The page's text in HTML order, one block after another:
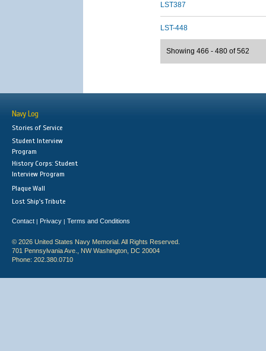
LST387
LST-448
Showing 466 - 480 of 562
Navy Log
Stories of Service
Student Interview
Program
History Corps: Student
Interview Program
Plaque Wall
Lost Ship's Tribute
Contact | Privacy | Terms and Conditions
© 2026 United States Navy Memorial. All Rights Reserved.
701 Pennsylvania Ave., NW Washington, DC 20004
Phone: 202.380.0710